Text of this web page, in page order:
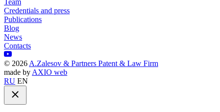
Team
Credentials and press
Publications
Blog
News
Contacts
© 2026 A.Zalesov & Partners Patent & Law Firm
made by AXIO web
RU EN